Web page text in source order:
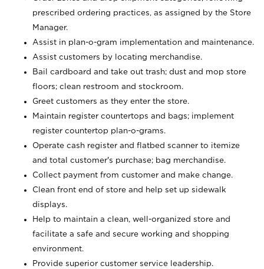
prescribed ordering practices, as assigned by the Store
Manager.
Assist in plan-o-gram implementation and maintenance.
Assist customers by locating merchandise.
Bail cardboard and take out trash; dust and mop store
floors; clean restroom and stockroom.
Greet customers as they enter the store.
Maintain register countertops and bags; implement
register countertop plan-o-grams.
Operate cash register and flatbed scanner to itemize
and total customer's purchase; bag merchandise.
Collect payment from customer and make change.
Clean front end of store and help set up sidewalk
displays.
Help to maintain a clean, well-organized store and
facilitate a safe and secure working and shopping
environment.
Provide superior customer service leadership.